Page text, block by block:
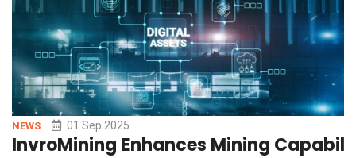
NEWS 01 Sep 2025
InvroMining Enhances Mining